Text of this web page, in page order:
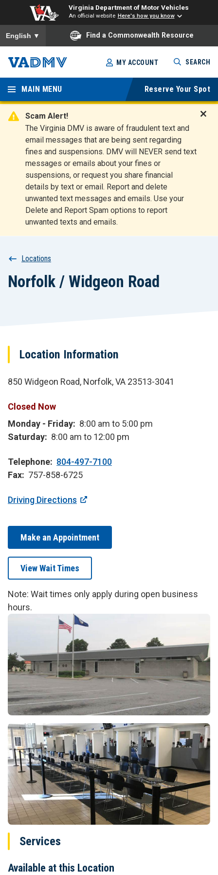
Virginia Department of Motor Vehicles
An official website Here's how you know
To ensure accurate screen reader translation, please ensure
English ▼ Find a Commonwealth Resource
Skip
to
main
content
Virginia
Departm
ent of
Motor
Vehicles
MY ACCOUNT SEARCH
MAIN MENU Reserve Your Spot
Scam Alert!
The Virginia DMV is aware of fraudulent text and
email messages that are being sent regarding
fines and suspensions. DMV will NEVER send text
messages or emails about your fines or
suspensions, or request you share financial
details by text or email. Report and delete
unwanted text messages and emails. Use your
Delete and Report Spam options to report
unwanted texts and emails.
t
Breadcrumb
Locations
Norfolk / Widgeon Road
Location Information
850 Widgeon Road, Norfolk, VA 23513-3041
Closed Now
Monday - Friday
8:00 am to 5:00 pm
Saturday
8:00 am to 12:00 pm
Telephone
804-497-7100
Fax
757-858-6725
Driving Directions
Make an Appointment
View Wait Times
Note: Wait times only apply during open business
hours.
Services
Available at this Location